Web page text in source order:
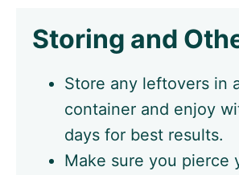
Storing and
Store any leftovers in
container and enjoy
days for best results.
Make sure you pierce